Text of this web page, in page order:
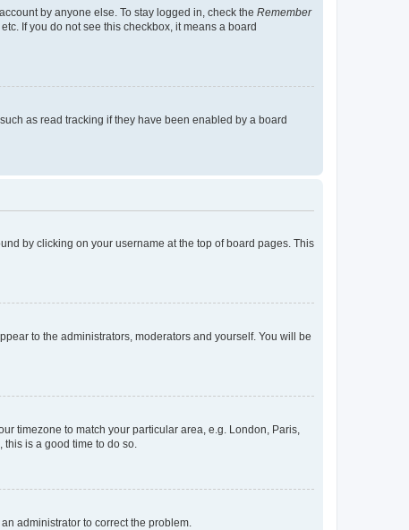
by anyone else. To stay logged in, check the Remember
If you do not see this checkbox, it means a board
as read tracking if they have been enabled by a board
by clicking on your username at the top of board pages. This
to the administrators, moderators and yourself. You will be
timezone to match your particular area, e.g. London, Paris,
is a good time to do so.
administrator to correct the problem.